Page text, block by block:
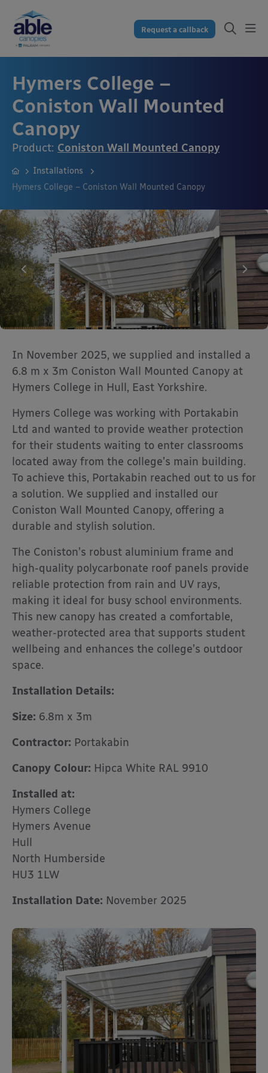
Request a callback
Hymers College –
Coniston Wall Mounted
Canopy
Product: Coniston Wall Mounted Canopy
Installations
Hymers College – Coniston Wall Mounted Canopy
In November 2025, we supplied and installed a
6.8 m x 3m Coniston Wall Mounted Canopy at
Hymers College in Hull, East Yorkshire.
Hymers College was working with Portakabin
Ltd and wanted to provide weather protection
for their students waiting to enter classrooms
located away from the college’s main building.
To achieve this, Portakabin reached out to us for
a solution. We supplied and installed our
Coniston Wall Mounted Canopy, offering a
durable and stylish solution.
The Coniston’s robust aluminium frame and
high-quality polycarbonate roof panels provide
reliable protection from rain and UV rays,
making it ideal for busy school environments.
This new canopy has created a comfortable,
weather-protected area that supports student
wellbeing and enhances the college’s outdoor
space.
Installation Details:
Size: 6.8m x 3m
Contractor: Portakabin
Canopy Colour: Hipca White RAL 9910
Installed at:
Hymers College
Hymers Avenue
Hull
North Humberside
HU3 1LW
Installation Date: November 2025